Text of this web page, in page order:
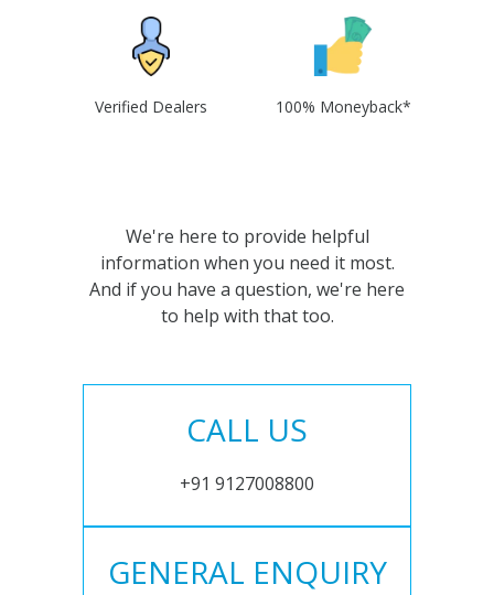
Verified Dealers 100% Moneyback*
We're here to provide helpful
information when you need it most.
And if you have a question, we're here
to help with that too.
CALL US
+91 9127008800
GENERAL ENQUIRY